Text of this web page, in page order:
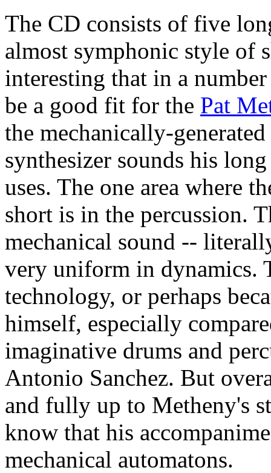
The CD consists of five
almost symphonic style of
interesting that in a
be a good fit for the Pat
the mechanically-
synthesizer sounds his
uses. The one area where
short is in the percussion.
mechanical sound --
very uniform in dynamics.
technology, or perhaps
himself, especially
imaginative drums and
Antonio Sanchez. But
and fully up to Metheny's
know that his
mechanical automatons.